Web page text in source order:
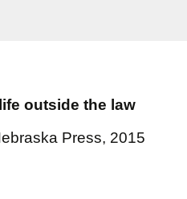
outside the law
Press, 2015